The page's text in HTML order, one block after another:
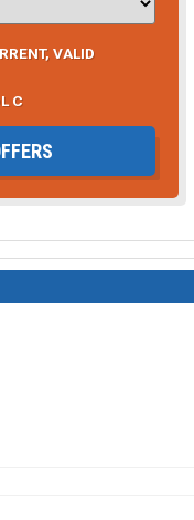
VALID
C